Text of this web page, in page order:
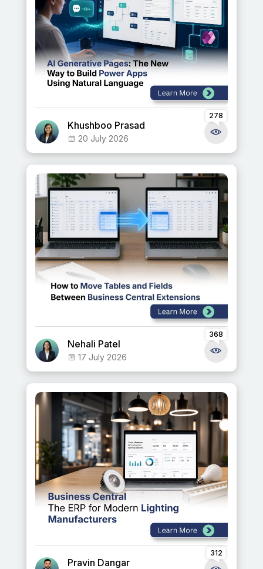
Khushboo Prasad
20 July 2026
278
Nehali Patel
17 July 2026
368
Pravin Dangar
312